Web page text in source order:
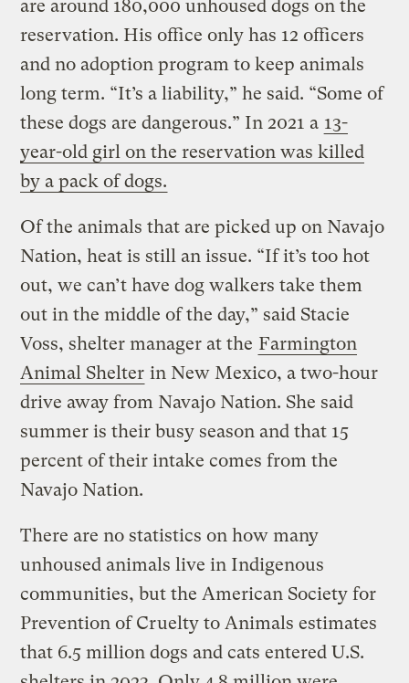
are around 180,000 unhoused dogs on the
reservation. His office only has 12 officers
and no adoption program to keep animals
long term. “It’s a liability,” he said. “Some of
these dogs are dangerous.” In 2021 a 13-
year-old girl on the reservation was killed
by a pack of dogs.
Of the animals that are picked up on Navajo
Nation, heat is still an issue. “If it’s too hot
out, we can’t have dog walkers take them
out in the middle of the day,” said Stacie
Voss, shelter manager at the Farmington
Animal Shelter in New Mexico, a two-hour
drive away from Navajo Nation. She said
summer is their busy season and that 15
percent of their intake comes from the
Navajo Nation.
There are no statistics on how many
unhoused animals live in Indigenous
communities, but the American Society for
Prevention of Cruelty to Animals estimates
that 6.5 million dogs and cats entered U.S.